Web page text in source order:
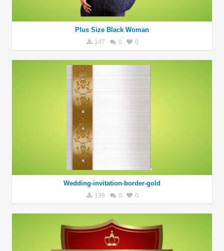
Plus Size Black Woman
147 0 0
Wedding-invitation-border-gold
199 0 0